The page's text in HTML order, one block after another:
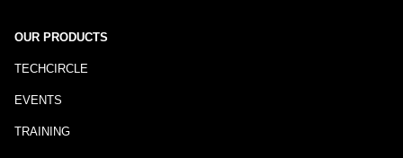
OUR PRODUCTS
TECHCIRCLE
EVENTS
TRAINING